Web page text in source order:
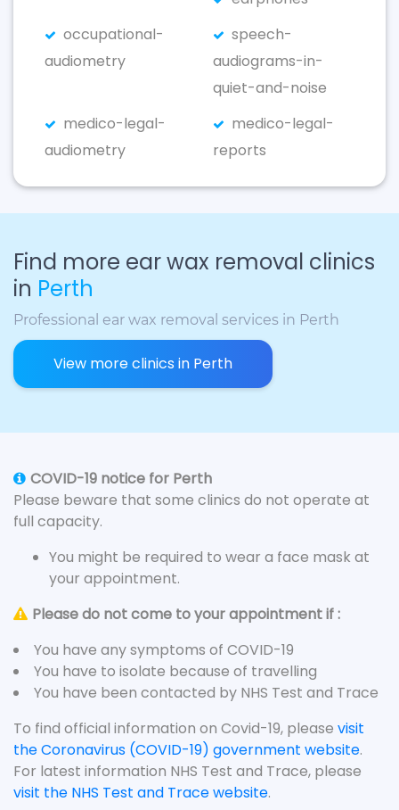
occupational-
audiometry
speech-
audiograms-in-
quiet-and-noise
medico-legal-
audiometry
medico-legal-
reports
Find more ear wax removal clinics
in Perth
Professional ear wax removal services in Perth
View more clinics in Perth
COVID-19 notice for Perth
Please beware that some clinics do not operate at
full capacity.
You might be required to wear a face mask at
your appointment.
Please do not come to your appointment if :
You have any symptoms of COVID-19
You have to isolate because of travelling
You have been contacted by NHS Test and Trace
To find official information on Covid-19, please visit
the Coronavirus (COVID-19) government website.
For latest information NHS Test and Trace, please
visit the NHS Test and Trace website.